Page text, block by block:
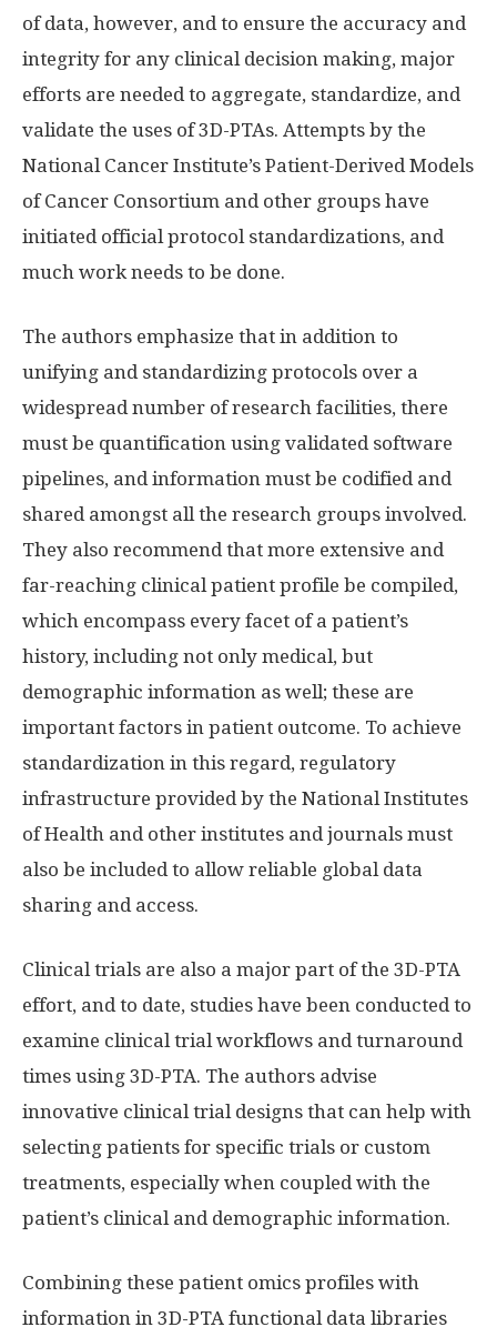
of data, however, and to ensure the accuracy and
integrity for any clinical decision making, major
efforts are needed to aggregate, standardize, and
validate the uses of 3D-PTAs. Attempts by the
National Cancer Institute’s Patient-Derived Models
of Cancer Consortium and other groups have
initiated official protocol standardizations, and
much work needs to be done.
The authors emphasize that in addition to
unifying and standardizing protocols over a
widespread number of research facilities, there
must be quantification using validated software
pipelines, and information must be codified and
shared amongst all the research groups involved.
They also recommend that more extensive and
far-reaching clinical patient profile be compiled,
which encompass every facet of a patient’s
history, including not only medical, but
demographic information as well; these are
important factors in patient outcome. To achieve
standardization in this regard, regulatory
infrastructure provided by the National Institutes
of Health and other institutes and journals must
also be included to allow reliable global data
sharing and access.
Clinical trials are also a major part of the 3D-PTA
effort, and to date, studies have been conducted to
examine clinical trial workflows and turnaround
times using 3D-PTA. The authors advise
innovative clinical trial designs that can help with
selecting patients for specific trials or custom
treatments, especially when coupled with the
patient’s clinical and demographic information.
Combining these patient omics profiles with
information in 3D-PTA functional data libraries